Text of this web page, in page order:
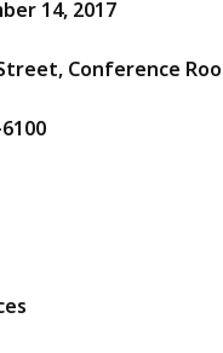
14, 2017
Conference